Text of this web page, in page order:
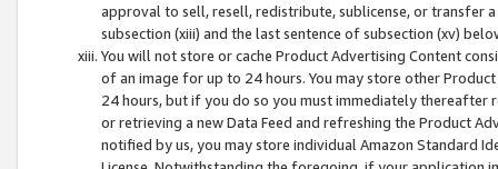
approval to sell, resell, redistribute, sublicense, or transfer
subsection (xiii) and the last sentence of subsection (xv)
You will not store or cache Product Advertising Content
of an image for up to 24 hours. You may store other
24 hours, but if you do so you must immediately thereafter
or retrieving a new Data Feed and refreshing the Product
notified by us, you may store individual Amazon Standard